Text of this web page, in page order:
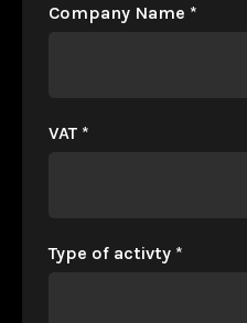
Company Name *
VAT *
Type of activty *